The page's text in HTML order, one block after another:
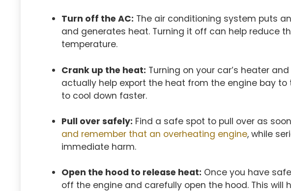
Turn off the AC: The air conditioning system puts
and generates heat. Turning it off can help reduce
temperature.
Crank up the heat: Turning on your car’s heater
actually help export the heat from the engine bay to
to cool down faster.
Pull over safely: Find a safe spot to pull over as
and remember that an overheating engine, while
immediate harm.
Open the hood to release heat: Once you have
off the engine and carefully open the hood. This will